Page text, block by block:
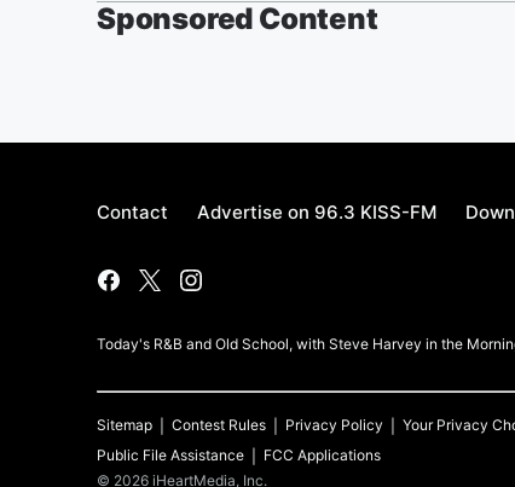
Sponsored Content
Contact Advertise on 96.3 KISS-FM
Today's R&B and Old School, with Steve Harvey in the
Sitemap Contest Rules Privacy Policy Your Privacy
Public File Assistance
FCC Applications
© 2026 iHeartMedia, Inc.